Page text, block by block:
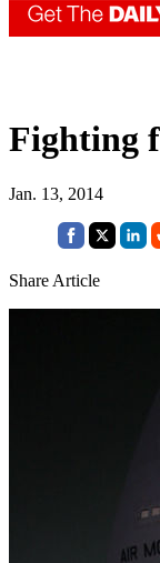
Fighting
Jan. 13, 2014
Share Article